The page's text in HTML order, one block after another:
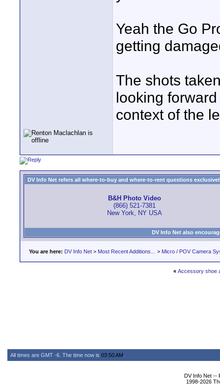
Yeah the Go
getting
The shots
looking
context of the
DV Info Net refers all where-to-buy and where-to-rent questions
B&H Photo Video
(866) 521-7381
New York, NY USA
DV Info Net also
You are here: DV Info Net > Most Recent Additions... > Micro / POV Camera
« Accessory shoe
All times are GMT -6. The time now is 03:50 AM
DV Info Net --
1998-2026